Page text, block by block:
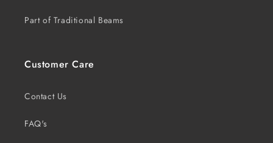
Part of Traditional Beams
Customer Care
Contact Us
FAQ's